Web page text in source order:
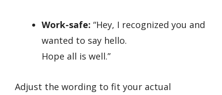
Work-safe: “Hey, I recognized you and
wanted to say hello.
Hope all is well.”
Adjust the wording to fit your actual